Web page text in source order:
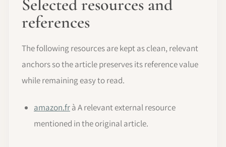
Selected resources and
references
The following resources are kept as clean, relevant
anchors so the article preserves its reference value
while remaining easy to read.
amazon.frà A relevant external resource
mentioned in the original article.